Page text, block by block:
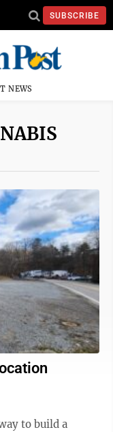
SUBSCRIBE
NEWS
to build a